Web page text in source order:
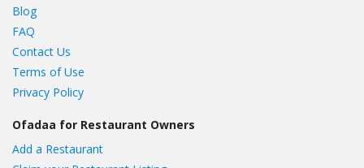
Blog
FAQ
Contact Us
Terms of Use
Privacy Policy
Ofadaa for Restaurant Owners
Add a Restaurant